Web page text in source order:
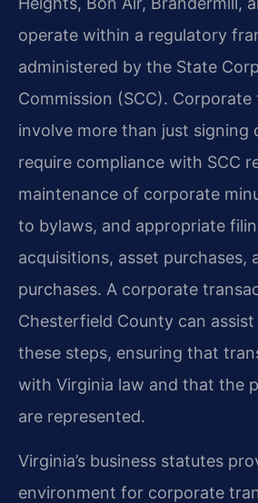
operate within a regulatory
administered by the State
Commission (SCC).
involve more than just signing
require compliance with SCC
maintenance of corporate
to bylaws, and appropriate
acquisitions, asset purchases,
purchases. A corporate
Chesterfield County can
these steps, ensuring that
with Virginia law and that the
are represented.
Virginia’s business statutes
environment for corporate